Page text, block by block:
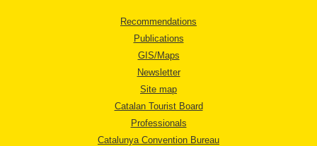
Recommendations
Publications
GIS/Maps
Newsletter
Site map
Catalan Tourist Board
Professionals
Catalunya Convention Bureau